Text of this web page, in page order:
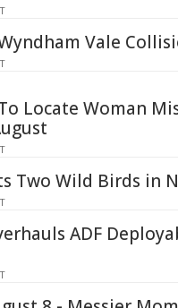
Vale
Locate Woman
Two Wild Birds in
ADF